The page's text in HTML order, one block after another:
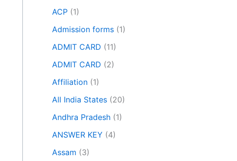
ACP (1)
Admission forms (1)
ADMIT CARD (11)
ADMIT CARD (2)
Affiliation (1)
All India States (20)
Andhra Pradesh (1)
ANSWER KEY (4)
Assam (3)